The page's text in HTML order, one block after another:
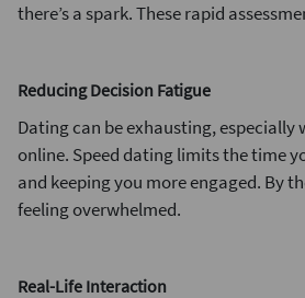
there’s a spark. These rapid
Reducing Decision Fatigue
Dating can be exhausting, especially
online. Speed dating limits the time
and keeping you more engaged. By
feeling overwhelmed.
Real-Life Interaction